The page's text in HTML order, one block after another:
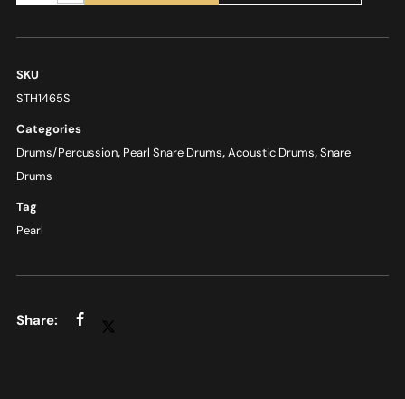
SKU
STH1465S
Categories
Drums/Percussion, Pearl Snare Drums,Acoustic Drums,Snare
Drums
Tag
Pearl